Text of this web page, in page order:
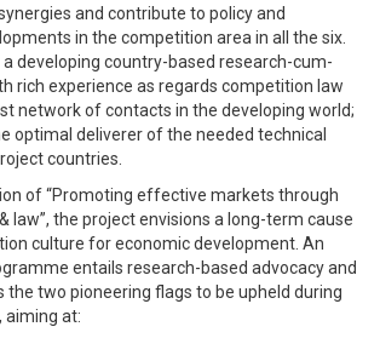
and contribute to policy and
in the competition area in all the six.
a developing country-based research-cum-
rich experience as regards competition law
network of contacts in the developing world;
optimal deliverer of the needed technical
countries.
of “Promoting effective markets through
law”, the project envisions a long-term cause
culture for economic development. An
entails research-based advocacy and
the two pioneering flags to be upheld during
aiming at: